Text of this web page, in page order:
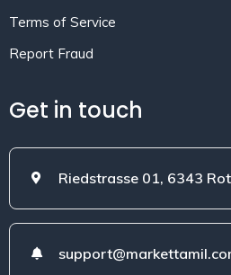
Terms of Service
Report Fraud
Get in touch
Riedstrasse 01, 6343